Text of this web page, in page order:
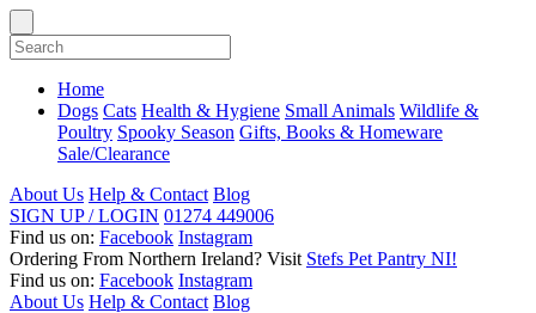
Home
Dogs Cats Health & Hygiene Small Animals Wildlife &
Poultry Spooky Season Gifts, Books & Homeware
Sale/Clearance
About Us Help & Contact Blog
SIGN UP / LOGIN 01274 449006
Find us on: Facebook Instagram
Ordering From Northern Ireland? Visit Stefs Pet Pantry NI!
Find us on: Facebook Instagram
About Us Help & Contact Blog